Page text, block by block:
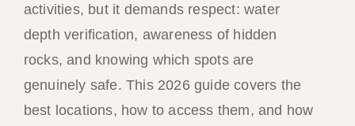
activities, but it demands respect: water
depth verification, awareness of hidden
rocks, and knowing which spots are
genuinely safe. This 2026 guide covers the
best locations, how to access them, and how